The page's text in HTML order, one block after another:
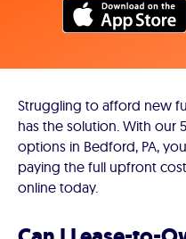
Struggling to afford new
has the solution. With our
options in Bedford, PA,
paying the full upfront
online today.